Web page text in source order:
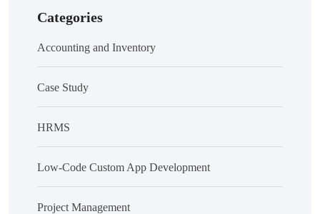
Categories
Accounting and Inventory
Case Study
HRMS
Low-Code Custom App Development
Project Management